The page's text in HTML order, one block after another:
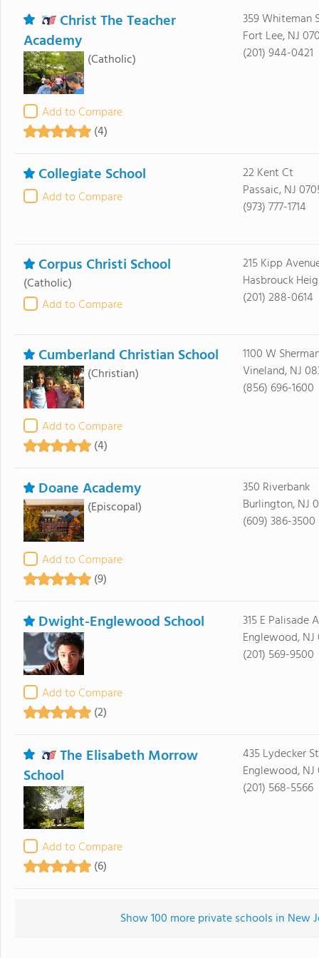
Christ The Teacher
Academy
(Catholic)
Add to Compare
(4)
359 Whiteman
Fort Lee, NJ
(201) 944-0421
Collegiate School
Add to Compare
22 Kent Ct
Passaic, NJ
(973) 777-1714
Corpus Christi School
(Catholic)
Add to Compare
215 Kipp
Hasbrouck
(201) 288-0614
Cumberland Christian School
(Christian)
Add to Compare
(4)
1100 W
Vineland, NJ
(856) 696-1600
Doane Academy
(Episcopal)
Add to Compare
(9)
350 Riverbank
Burlington, NJ
(609) 386-3500
Dwight-Englewood School
Add to Compare
(2)
315 E Palisade
Englewood, NJ
(201) 569-9500
The Elisabeth Morrow
School
Add to Compare
(6)
435 Lydecker
Englewood, NJ
(201) 568-5566
Show 100 more private schools in New